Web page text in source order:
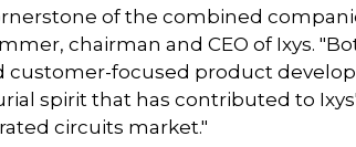
of the combined
chairman and CEO of Ixys.
customer-focused product
spirit that has contributed to
circuits market."